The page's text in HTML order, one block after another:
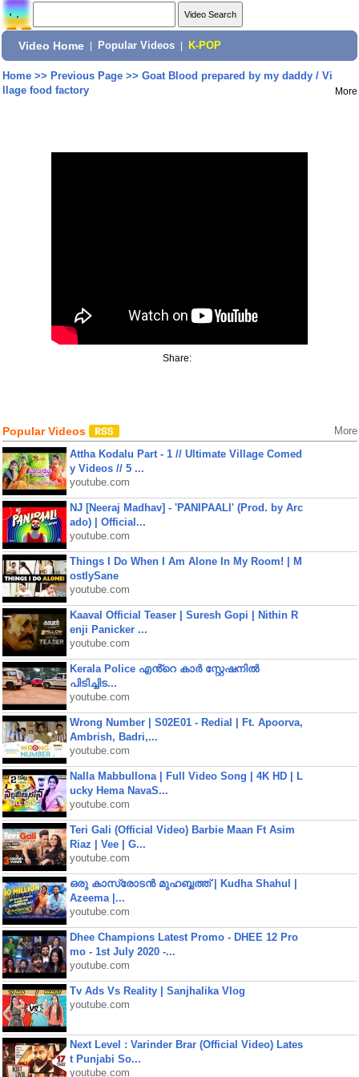
Video Home Popular Videos K-POP
Home>> Previous Page>> Goat Blood prepared by my daddy / Vi
llage food factory
More
Share:
Popular Videos More
Attha Kodalu Part - 1 // Ultimate Village Comed
y Videos // 5 ...
youtube.com
NJ [Neeraj Madhav] - 'PANIPAALI' (Prod. by Arc
ado) | Official...
youtube.com
Things I Do When I Am Alone In My Room! | M
ostlySane
youtube.com
Kaaval Official Teaser | Suresh Gopi | Nithin R
enji Panicker ...
youtube.com
Kerala Police എൻ്റെ കാർ സ്റ്റേഷനിൽ
പിടിച്ചിട...
youtube.com
Wrong Number | S02E01 - Redial | Ft. Apoorva,
Ambrish, Badri,...
youtube.com
Nalla Mabbullona | Full Video Song | 4K HD | L
ucky Hema NavaS...
youtube.com
Teri Gali (Official Video) Barbie Maan Ft Asim
Riaz | Vee | G...
youtube.com
ഒരു കാസ്രോടൻ മുഹബ്ബത്ത്‌ | Kudha Shahul |
Azeema |...
youtube.com
Dhee Champions Latest Promo - DHEE 12 Pro
mo - 1st July 2020 -...
youtube.com
Tv Ads Vs Reality | Sanjhalika Vlog
youtube.com
Next Level : Varinder Brar (Official Video) Lates
t Punjabi So...
youtube.com